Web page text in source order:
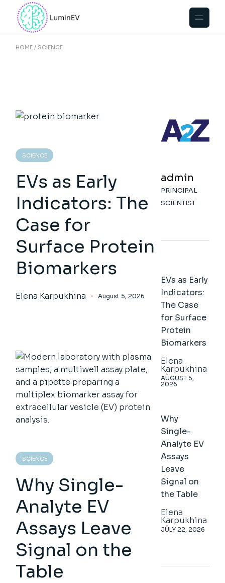
content
HOME SCIENCE
SCIENCE
EVs as Early
Indicators: The
Case for
Surface Protein
Biomarkers
Elena Karpukhina August 5, 2026
SCIENCE
Why Single-
Analyte EV
Assays Leave
Signal on the
Table
admin
PRINCIPAL
SCIENTIST
EVs as Early
Indicators:
The Case
for Surface
Protein
Biomarkers
Elena
Karpukhina
AUGUST 5,
2026
Why
Single-
Analyte EV
Assays
Leave
Signal on
the Table
Elena
Karpukhina
JULY 22, 2026